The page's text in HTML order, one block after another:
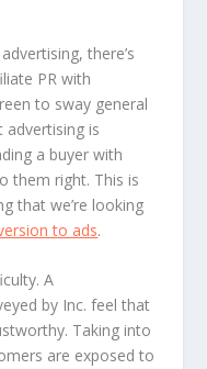
there’s
PR with
to sway general
is
a buyer with
them right. This is
that we’re looking
to ads.
A
by Inc. feel that
Taking into
are exposed to